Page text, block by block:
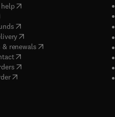
( opens in new tab/window
in new tab/window
( opens in new tab/window
(opens in new tab/window
renewals( opens in new tab/window
( opens in new tab/window
( opens in new tab/window